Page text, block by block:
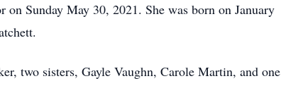
Sunday May 30, 2021. She was born on January
two sisters, Gayle Vaughn, Carole Martin, and one